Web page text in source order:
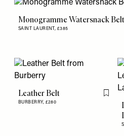
Monogramme Watersnack Belt
SAINT LAURENT, £385
Leather Belt
BURBERRY, £280
Flag